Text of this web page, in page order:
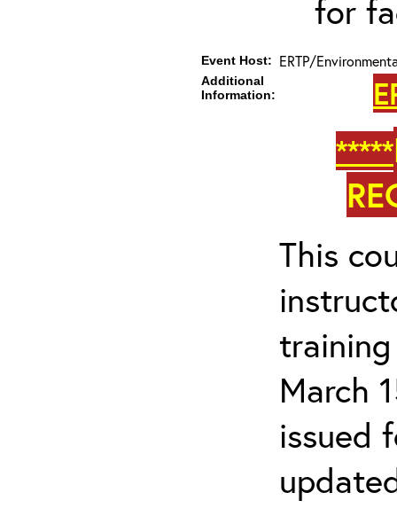
for
Event Host: ERTP/
Additional
Information:
*****
This
March
issued